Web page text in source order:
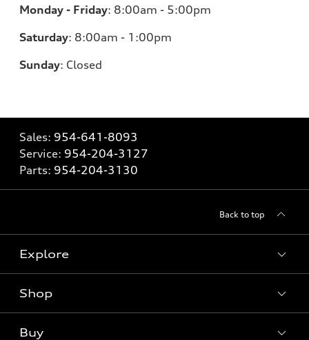
Monday - Friday: 8:00am - 5:00pm
Saturday: 8:00am - 1:00pm
Sunday: Closed
Sales: 954-641-8093
Service: 954-204-3127
Parts: 954-204-3130
Back to top
Explore
What is e-tron®
Shop
Buy